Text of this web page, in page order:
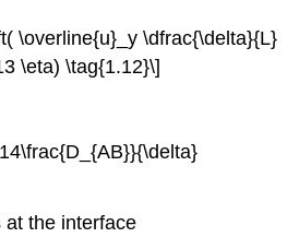
\overline{u}_y \dfrac{\delta}{L}
\eta) \tag{1.12}\]
at the interface